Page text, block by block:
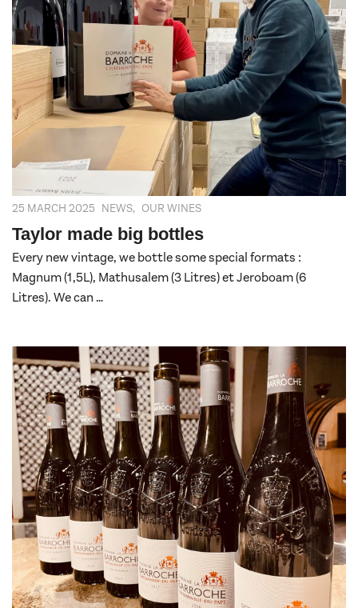
25 MARCH 2025 NEWS, OUR WINES
Taylor made big bottles
Every new vintage, we bottle some special formats :
Magnum (1,5L), Mathusalem (3 Litres) et Jeroboam (6
Litres). We can …